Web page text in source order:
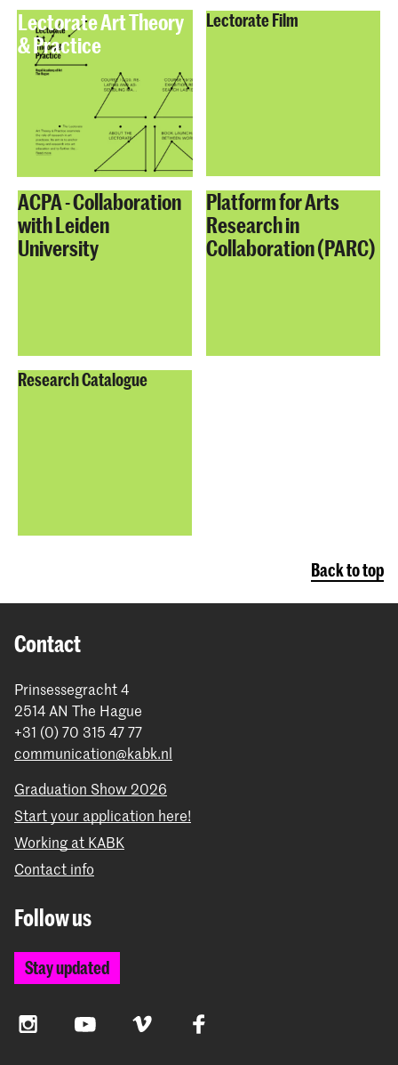
Lectorate Art Theory
& Practice
Lectorate Film
ACPA - Collaboration
with Leiden
University
Platform for Arts
Research in
Collaboration (PARC)
Research Catalogue
Back to top
Contact
Prinsessegracht 4
2514 AN The Hague
+31 (0) 70 315 47 77
communication@kabk.nl
Graduation Show 2026
Start your application here!
Working at KABK
Contact info
Follow us
Stay updated
InstagramYouTube Vimeo Facebook